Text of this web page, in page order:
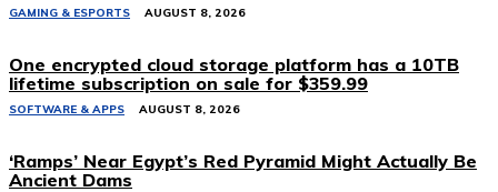
GAMING & ESPORTS AUGUST 8, 2026
One encrypted cloud storage platform has a 10TB
lifetime subscription on sale for $359.99
SOFTWARE & APPS AUGUST 8, 2026
‘Ramps’ Near Egypt’s Red Pyramid Might Actually Be
Ancient Dams